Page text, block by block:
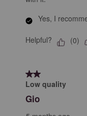
Yes, I
Helpful? (0)
2 out of 5 stars.
Low quality
Gio